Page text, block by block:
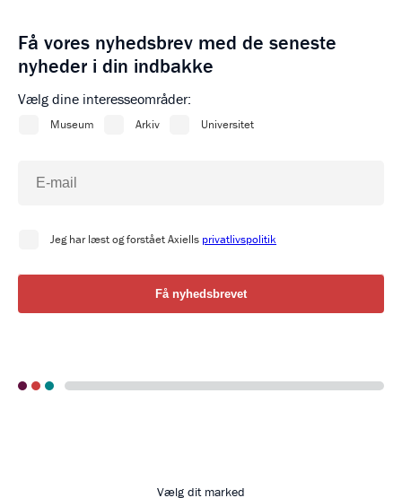
Få vores nyhedsbrev med de seneste
nyheder i din indbakke
Vælg dine interesseområder:
Vælg dit marked